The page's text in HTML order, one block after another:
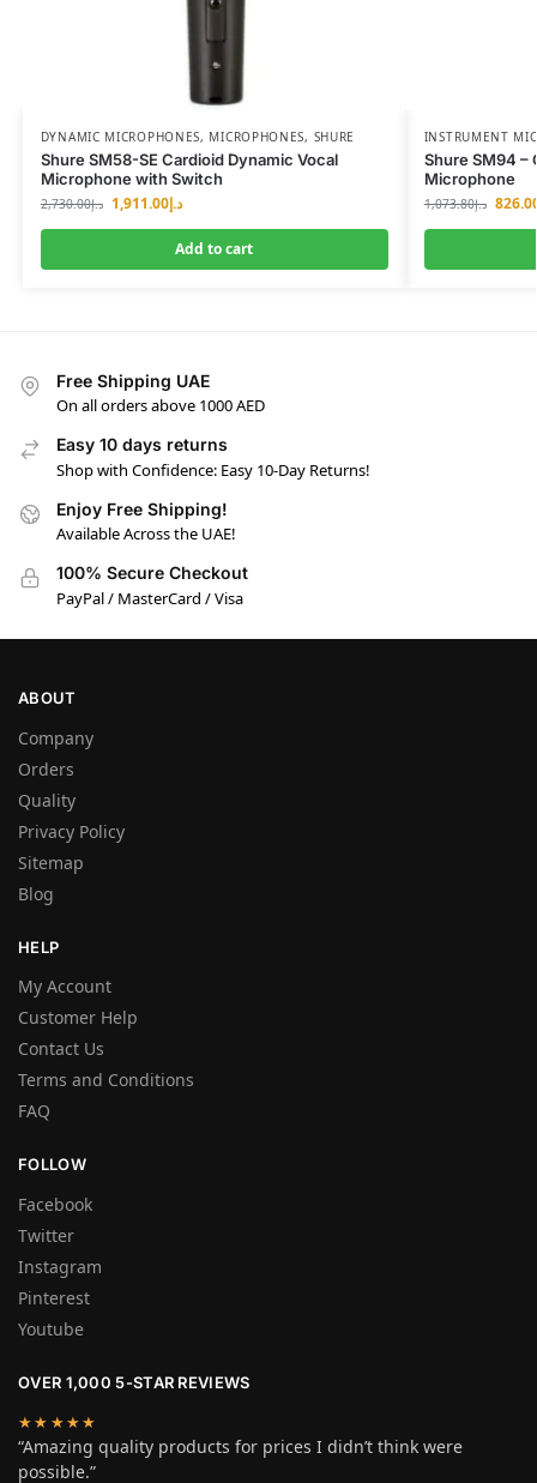
DYNAMIC MICROPHONES, MICROPHONES, SHURE
Shure SM58-SE Cardioid Dynamic Vocal
Microphone with Switch
د.إ2,730.00 د.إ1,911.00
Add to cart
INSTRUMENT
Shure SM94 –
Microphone
د.إ1,073.80
Free Shipping UAE
On all orders above 1000 AED
Easy 10 days returns
Shop with Confidence: Easy 10-Day Returns!
Enjoy Free Shipping!
Available Across the UAE!
100% Secure Checkout
PayPal / MasterCard / Visa
ABOUT
Company
Orders
Quality
Privacy Policy
Sitemap
Blog
HELP
My Account
Customer Help
Contact Us
Terms and Conditions
FAQ
FOLLOW
Facebook
Twitter
Instagram
Pinterest
Youtube
OVER 1,000 5-STAR REVIEWS
★★★★★
“Amazing quality products for prices I didn’t think were
possible.”